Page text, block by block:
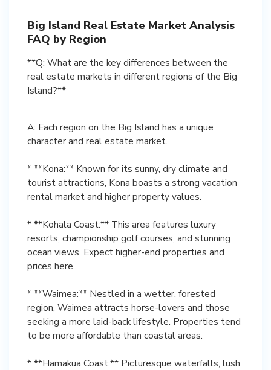
Big Island Real Estate Market Analysis
FAQ by Region
**Q: What are the key differences between the
real estate markets in different regions of the Big
Island?**
A: Each region on the Big Island has a unique
character and real estate market.
* **Kona:** Known for its sunny, dry climate and
tourist attractions, Kona boasts a strong vacation
rental market and higher property values.
* **Kohala Coast:** This area features luxury
resorts, championship golf courses, and stunning
ocean views. Expect higher-end properties and
prices here.
* **Waimea:** Nestled in a wetter, forested
region, Waimea attracts horse-lovers and those
seeking a more laid-back lifestyle. Properties tend
to be more affordable than coastal areas.
* **Hamakua Coast:** Picturesque waterfalls, lush